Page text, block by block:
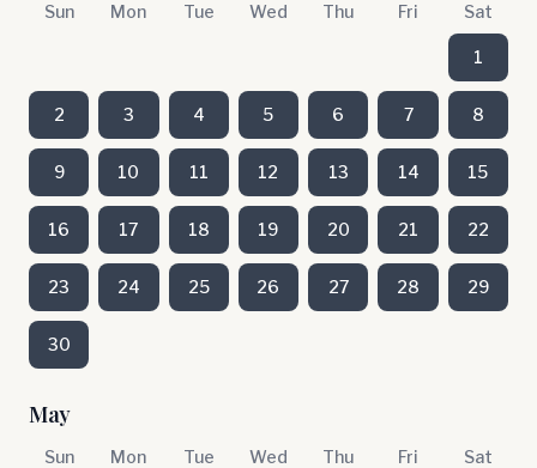
Sun Mon Tue Wed Thu Fri Sat
1
2 3 4 5 6 7 8
9 10 11 12 13 14 15
16 17 18 19 20 21 22
23 24 25 26 27 28 29
30
May
Sun Mon Tue Wed Thu Fri Sat